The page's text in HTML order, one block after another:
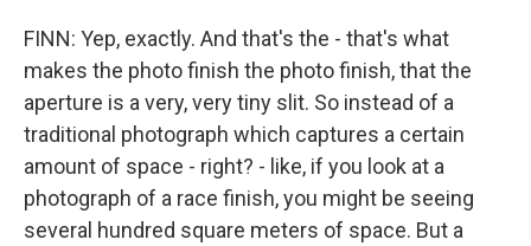
FINN: Yep, exactly. And that's the - that's what
makes the photo finish the photo finish, that the
aperture is a very, very tiny slit. So instead of a
traditional photograph which captures a certain
amount of space - right? - like, if you look at a
photograph of a race finish, you might be seeing
several hundred square meters of space. But a